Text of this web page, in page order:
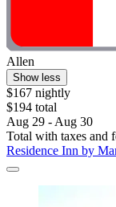
Allen
Show less
$167 nightly
$194 total
Aug 29 - Aug 30
Total with taxes and
Residence Inn by